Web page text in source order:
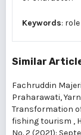
Keywords:
Similar
Fachruddin
Praharawati,
Transformation
fishing tourism ,
No. 2 (2021):